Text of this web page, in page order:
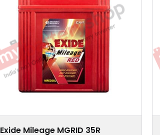
Exide Mileage MGRID 35R